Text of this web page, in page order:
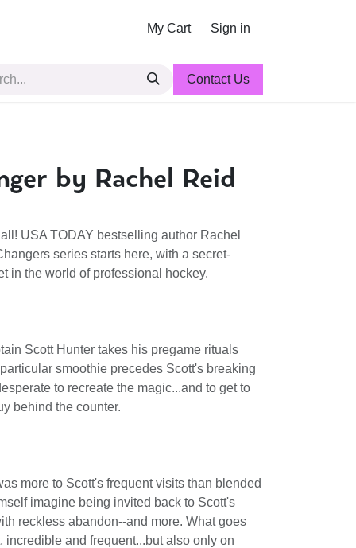
My Cart Sign in
Contact Us
by Rachel Reid
USA TODAY bestselling author Rachel
series starts here, with a secret-
in the world of professional hockey.
Scott Hunter takes his pregame rituals
smoothie precedes Scott's breaking
to recreate the magic...and to get to
behind the counter.
more to Scott's frequent visits than blended
imagine being invited back to Scott's
reckless abandon--and more. What goes
incredible and frequent...but also only on